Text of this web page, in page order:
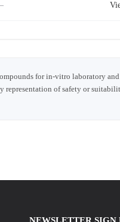
for in-vitro laboratory
representation of safety or